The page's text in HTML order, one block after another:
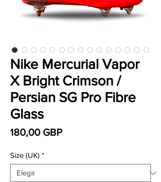
Nike Mercurial Vapor
X Bright Crimson /
Persian SG Pro Fibre
Glass
180,00 GBPPrecio
Size (UK) *